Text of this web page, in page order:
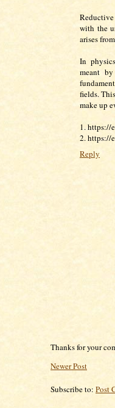
with the
arises
In
meant
fields.
make up
1. https://
2. https://
Reply
Thanks for your
Newer Post
Subscribe to: Post